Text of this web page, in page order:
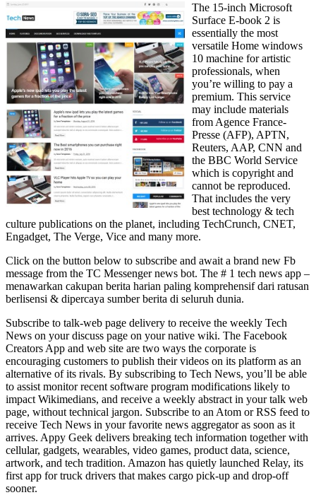
The 15-inch Microsoft
Surface E-book 2 is
essentially the most
versatile Home windows
10 machine for artistic
professionals, when
you’re willing to pay a
premium. This service
may include materials
from Agence France-
Presse (AFP), APTN,
Reuters, AAP, CNN and
the BBC World Service
which is copyright and
cannot be reproduced.
That includes the very
best technology & tech
culture publications on the planet, including TechCrunch, CNET,
Engadget, The Verge, Vice and many more.
Click on the button below to subscribe and await a brand new Fb
message from the TC Messenger news bot. The # 1 tech news app –
menawarkan cakupan berita harian paling komprehensif dari ratusan
berlisensi & dipercaya sumber berita di seluruh dunia.
Subscribe to talk-web page delivery to receive the weekly Tech
News on your discuss page on your native wiki. The Facebook
Creators App and web site are two ways the corporate is
encouraging customers to publish their videos on its platform as an
alternative of its rivals. By subscribing to Tech News, you’ll be able
to assist monitor recent software program modifications likely to
impact Wikimedians, and receive a weekly abstract in your talk web
page, without technical jargon. Subscribe to an Atom or RSS feed to
receive Tech News in your favorite news aggregator as soon as it
arrives. Appy Geek delivers breaking tech information together with
cellular, gadgets, wearables, video games, product data, science,
artwork, and tech tradition. Amazon has quietly launched Relay, its
first app for truck drivers that makes cargo pick-up and drop-off
sooner.